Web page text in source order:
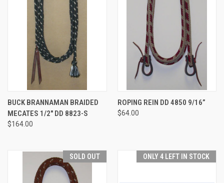
BUCK BRANNAMAN BRAIDED
MECATES 1/2" DD 8823-S
$164.00
ROPING REIN DD 4850 9/16”
$64.00
SOLD OUT ONLY 4 LEFT IN STOCK